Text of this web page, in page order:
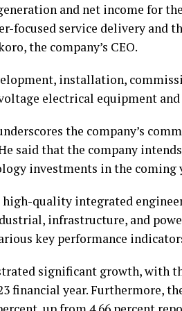
and net income for
focused service delivery and
the company’s CEO.
installation,
electrical equipment and
the company’s
said that the company
investments in the coming
quality integrated
infrastructure, and
key performance
significant growth, with
financial year. Furthermore,